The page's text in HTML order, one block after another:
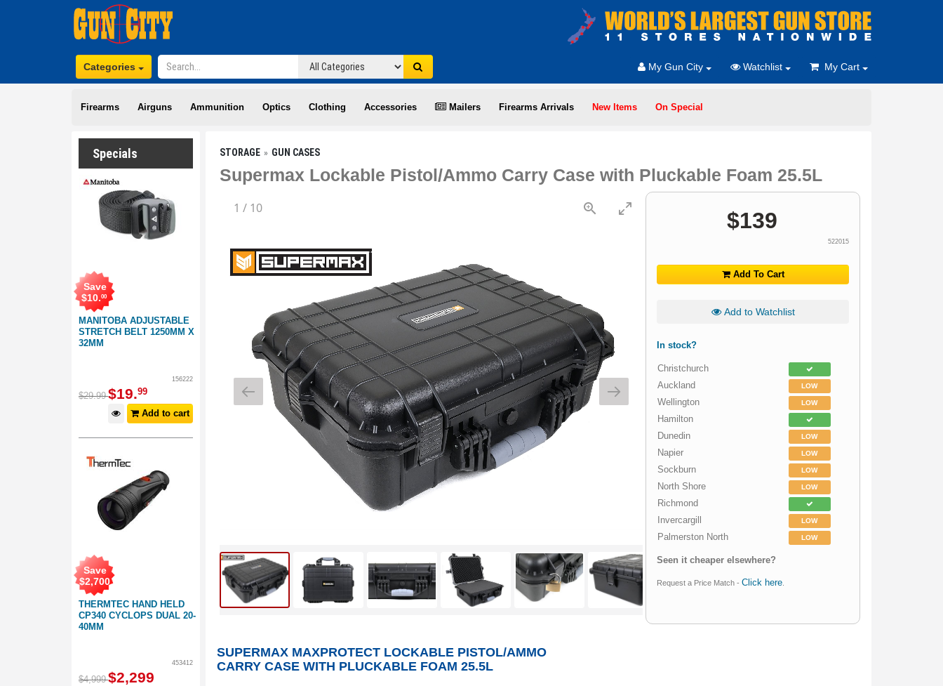
Categories My Gun City Watchlist My Cart
Firearms Airguns Ammunition Optics Clothing Accessories Mailers Firearms Arrivals New Items On Special
Specials
MANITOBA ADJUSTABLE
STRETCH BELT 1250MM X
32MM
Save
$10.00
156222
$29.99 $19.99
Add to cart
THERMTEC HAND HELD
CP340 CYCLOPS DUAL 20-
40MM
Save
$2,700
453412
$4,999 $2,299
STORAGE GUN CASES
Supermax Lockable Pistol/Ammo Carry Case with Pluckable Foam 25.5L
1 / 10 $139
522015
Add To Cart
Add to Watchlist
In stock?
Christchurch
Auckland
LOW
Wellington LOW
Hamilton
Dunedin
LOW
Napier LOW
Sockburn LOW
North Shore LOW
Richmond
Invercargill
LOW
Palmerston North LOW
Seen it cheaper elsewhere?
Request a Price Match -Click here
SUPERMAX MAXPROTECT LOCKABLE PISTOL/AMMO
CARRY CASE WITH PLUCKABLE FOAM 25.5L